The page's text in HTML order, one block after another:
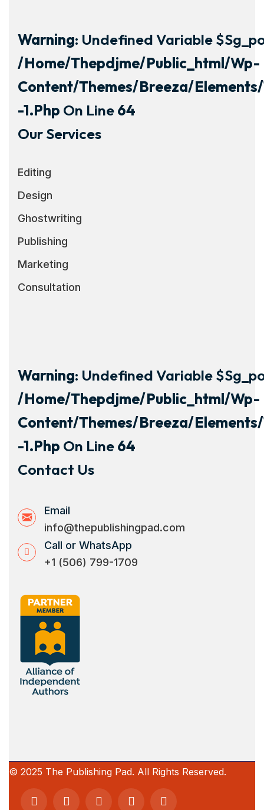
Warning: Undefined Variable
/home/thepdjme/public_html/wp-
Content/themes/breeza/
-1.php On Line64
Our Services
Editing
Design
Ghostwriting
Publishing
Marketing
Consultation
Warning: Undefined Variable
/home/thepdjme/public_html/wp-
Content/themes/breeza/
-1.php On Line64
Contact Us
Email
info@thepublishingpad.com
Call or WhatsApp
+1 (506) 799-1709
© 2025 The Publishing Pad. All Rights Reserved.